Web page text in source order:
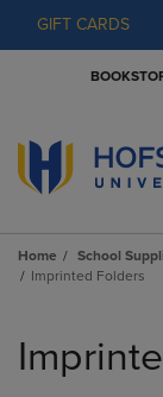
GIFT CARDS
Home School
Imprinted Folders
products